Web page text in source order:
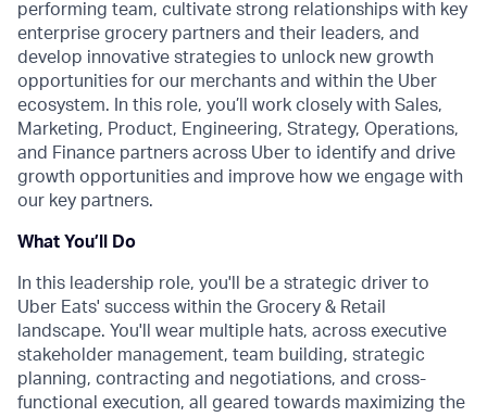
performing team, cultivate strong relationships with key
enterprise grocery partners and their leaders, and
develop innovative strategies to unlock new growth
opportunities for our merchants and within the Uber
ecosystem. In this role, you’ll work closely with Sales,
Marketing, Product, Engineering, Strategy, Operations,
and Finance partners across Uber to identify and drive
growth opportunities and improve how we engage with
our key partners.
What You’ll Do
In this leadership role, you'll be a strategic driver to
Uber Eats' success within the Grocery & Retail
landscape. You'll wear multiple hats, across executive
stakeholder management, team building, strategic
planning, contracting and negotiations, and cross-
functional execution, all geared towards maximizing the